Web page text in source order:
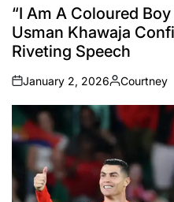
IN
“I Am A Coloured
Usman Khawaja
Riveting Speech
on
January 2, 2026
Posted
by
Courtney